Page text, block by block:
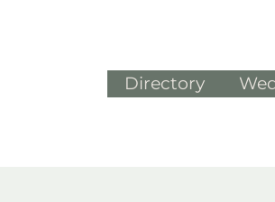
Directory